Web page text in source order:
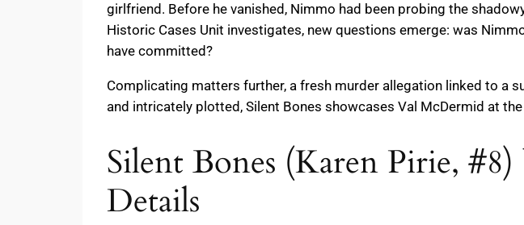
girlfriend. Before he vanished, Nimmo had been probing the
Historic Cases Unit investigates, new questions emerge: was
have committed?
Complicating matters further, a fresh murder allegation linked to a
and intricately plotted, Silent Bones showcases Val McDermid at
Silent Bones (Karen Pirie,
Details